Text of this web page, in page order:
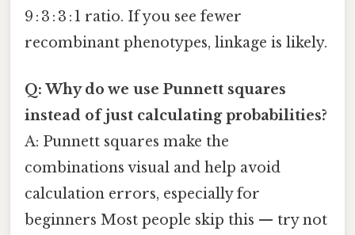
9 : 3 : 3 : 1 ratio. If you see fewer
recombinant phenotypes, linkage is likely.
Q: Why do we use Punnett squares
instead of just calculating probabilities?
A: Punnett squares make the
combinations visual and help avoid
calculation errors, especially for
beginners Most people skip this — try not